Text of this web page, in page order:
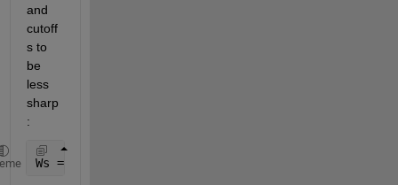
and
cutoff
s to
be
less
sharp
:
Ws = 10.^[-4.5 -2.5]